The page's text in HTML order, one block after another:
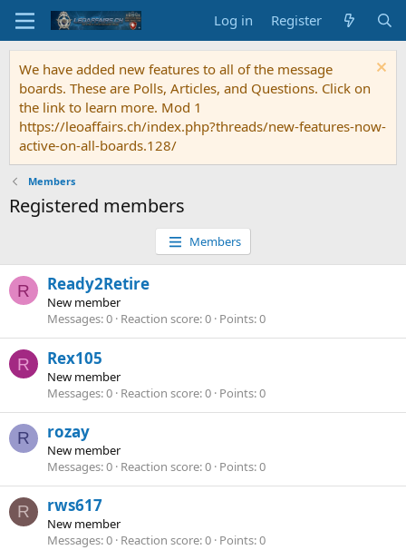
Log in Register
We have added new features to all of the message
boards. These are Polls, Articles, and Questions. Click on
the link to learn more. Mod 1
https://leoaffairs.ch/index.php?threads/new-features-now-
active-on-all-boards.128/
Members
Registered members
Members
R Ready2Retire
New member
Messages 0 Reaction score 0 Points 0
R Rex105
New member
Messages 0 Reaction score 0 Points 0
R rozay
New member
Messages 0 Reaction score 0 Points 0
R rws617
New member
Messages 0 Reaction score 0 Points 0